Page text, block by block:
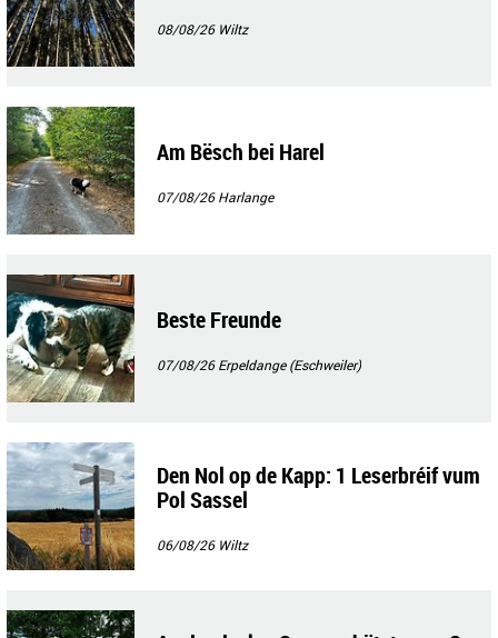
08/08/26 Wiltz
Am Bësch bei Harel
07/08/26Harlange
Beste Freunde
07/08/26Erpeldange (Eschweiler)
Den Nol op de Kapp: 1 Leserbréif vum
Pol Sassel
06/08/26 Wiltz